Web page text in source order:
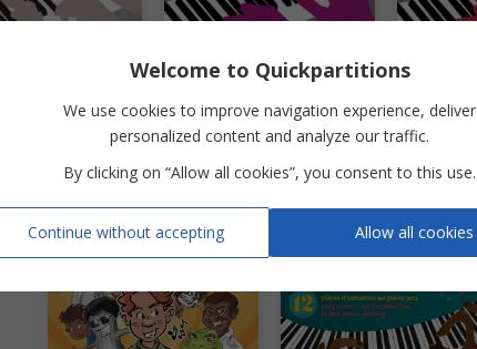
Jazz 'n Comics Little Blues Hands
Welcome to Quickpartitions
We use cookies to improve navigation experience, deliver
personalized content and analyze our traffic.
By clicking on “Allow all cookies”, you consent to this use.
Continue without accepting Allow all cookies